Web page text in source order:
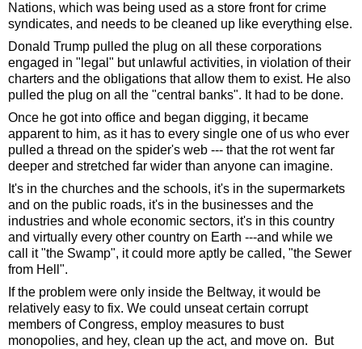
Nations, which was being used as a store front for crime
Donald Trump pulled the plug on all these corporations
engaged in "legal" but unlawful activities, in violation of their
charters and the obligations that allow them to exist. He also
pulled the plug on all the "central banks". It had to be done.
Once he got into office and began digging, it became
apparent to him, as it has to every single one of us who ever
pulled a thread on the spider's web --- that the rot went far
deeper and stretched far wider than anyone can imagine.
It's in the churches and the schools, it's in the supermarkets
and on the public roads, it's in the businesses and the
industries and whole economic sectors, it's in this country
and virtually every other country on Earth ---and while we
call it "the Swamp", it could more aptly be called, "the Sewer
from Hell".
If the problem were only inside the Beltway, it would be
relatively easy to fix. We could unseat certain corrupt
members of Congress, employ measures to bust
monopolies, and hey, clean up the act, and move on.  But